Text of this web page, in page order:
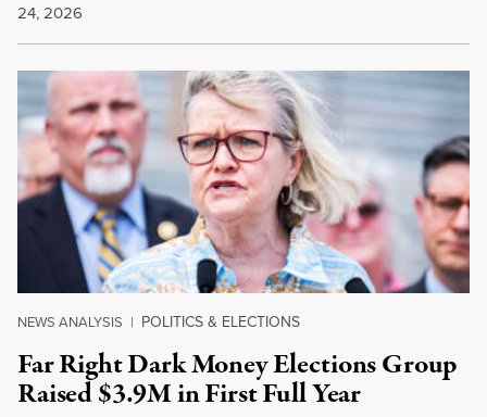
24, 2026
NEWS ANALYSIS | POLITICS & ELECTIONS
Far Right Dark Money Elections Group
Raised $3.9M in First Full Year